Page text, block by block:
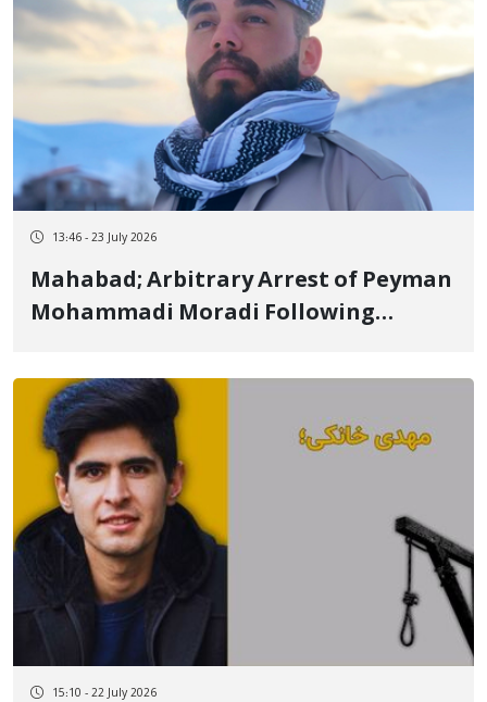
13:46 - 23 July 2026
Mahabad; Arbitrary Arrest of Peyman
Mohammadi Moradi Following
Transfer to Undisclosed Location
15:10 - 22 July 2026